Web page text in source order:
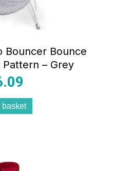
Bouncer Bounce
– Grey
basket